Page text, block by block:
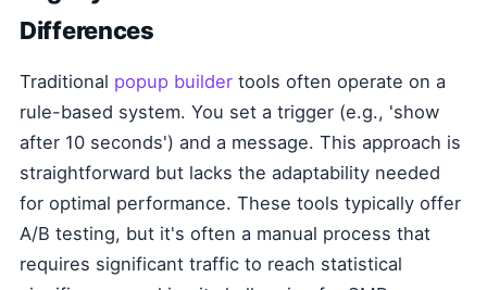
Differences
Traditional popup builder tools often operate on a
rule-based system. You set a trigger (e.g., 'show
after 10 seconds') and a message. This approach is
straightforward but lacks the adaptability needed
for optimal performance. These tools typically offer
A/B testing, but it's often a manual process that
requires significant traffic to reach statistical